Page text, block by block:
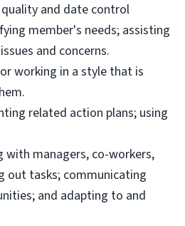
and date control
member's needs; assisting
and concerns.
working in a style that is
related action plans; using
with managers, co-workers,
out tasks; communicating
and adapting to and